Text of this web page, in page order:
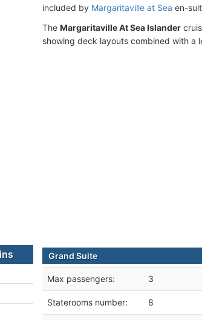
included by Margaritaville at Sea en-
The Margaritaville At Sea Islander
showing deck layouts combined with a
Grand Suite
Max passengers: 3
Staterooms number: 8